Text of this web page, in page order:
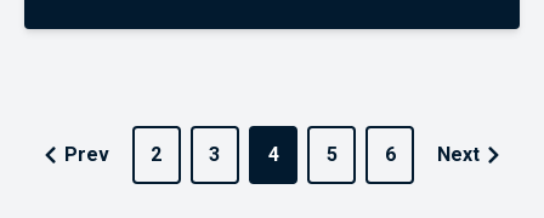
Prev 2 3 4 5 6 Next